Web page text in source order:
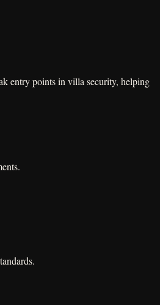
entry points in villa security, helping